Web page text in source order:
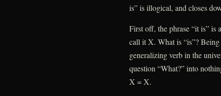
is” is illogical, and closes
First off, the phrase “it is” is
call it X. What is “is”?
generalizing verb in the
question “What?” into
X = X.